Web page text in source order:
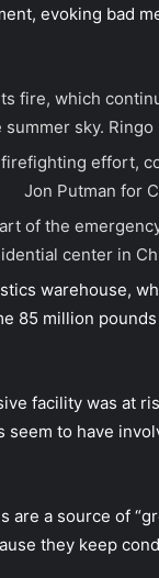
evoking bad
fire, which
sky. Ringo
effort,
Jon Putman for
of the
center in
warehouse,
85 million
facility was at
to have
are a source of
they keep